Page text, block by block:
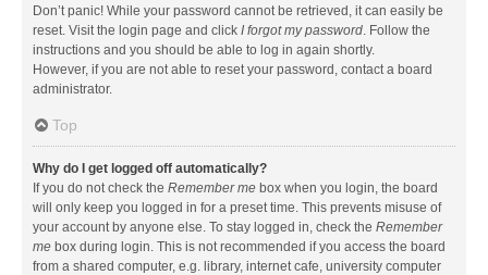
Don’t panic! While your password cannot be retrieved, it can easily be
reset. Visit the login page and click I forgot my password. Follow the
instructions and you should be able to log in again shortly.
However, if you are not able to reset your password, contact a board
administrator.
Top
Why do I get logged off automatically?
If you do not check the Remember me box when you login, the board
will only keep you logged in for a preset time. This prevents misuse of
your account by anyone else. To stay logged in, check the Remember
me box during login. This is not recommended if you access the board
from a shared computer, e.g. library, internet cafe, university computer